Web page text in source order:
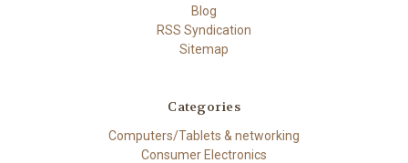
Blog
RSS Syndication
Sitemap
Categories
Computers/Tablets & networking
Consumer Electronics